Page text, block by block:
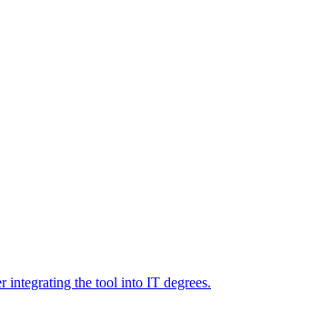
integrating the tool into IT degrees.